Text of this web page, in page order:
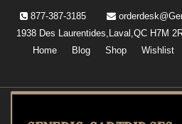
content
877-387-3185
1938 Des Laurentides,Laval,QC H7M
Home
Blog Shop Wishlist